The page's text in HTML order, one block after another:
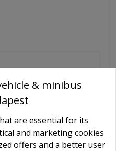
& minibus
are essential for its
and marketing cookies
offers and a better user